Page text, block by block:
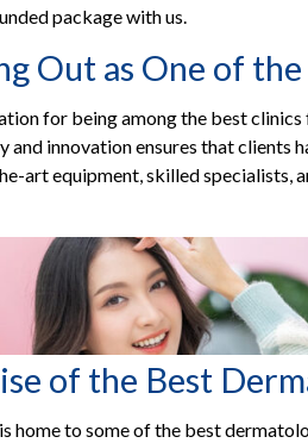
package with us.
Out as One of
for being among the best
and innovation ensures that clients
art equipment, skilled specialists,
of the Best
home to some of the best